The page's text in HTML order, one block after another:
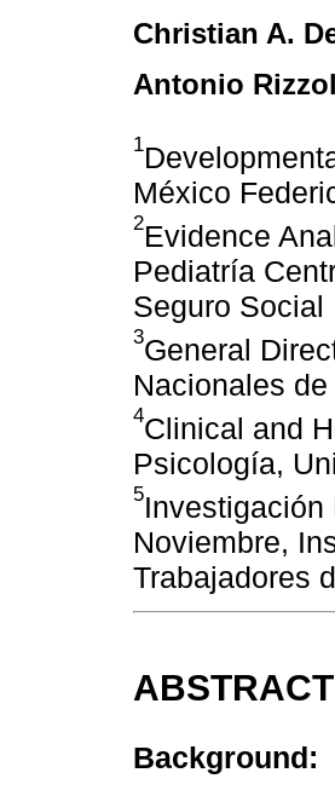
Christian A.
Antonio
1
México
2Evidence
Pediatría
Seguro Social
3General
Nacionales
4Clinical and
Psicología,
5Investigación
Noviembre,
Trabajadores
ABSTRACT
Background: